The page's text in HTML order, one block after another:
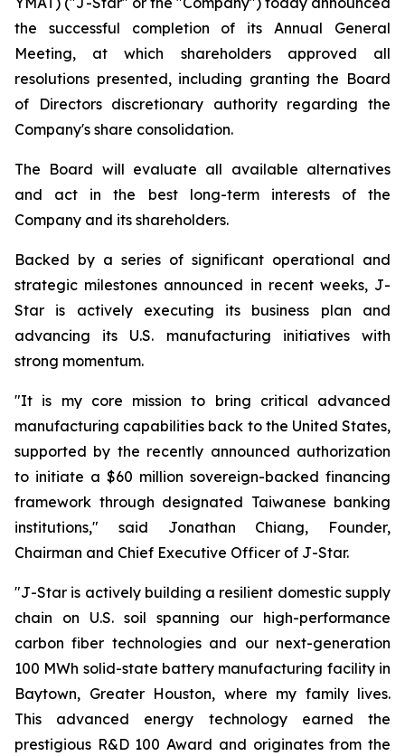
the successful completion of its Annual General
Meeting, at which shareholders approved all
resolutions presented, including granting the Board
of Directors discretionary authority regarding the
Company's share consolidation.
The Board will evaluate all available alternatives
and act in the best long-term interests of the
Company and its shareholders.
Backed by a series of significant operational and
strategic milestones announced in recent weeks, J-
Star is actively executing its business plan and
advancing its U.S. manufacturing initiatives with
strong momentum.
"It is my core mission to bring critical advanced
manufacturing capabilities back to the United States,
supported by the recently announced authorization
to initiate a $60 million sovereign-backed financing
framework through designated Taiwanese banking
institutions," said Jonathan Chiang, Founder,
Chairman and Chief Executive Officer of J-Star.
"J-Star is actively building a resilient domestic supply
chain on U.S. soil spanning our high-performance
carbon fiber technologies and our next-generation
100 MWh solid-state battery manufacturing facility in
Baytown, Greater Houston, where my family lives.
This advanced energy technology earned the
prestigious R&D 100 Award and originates from the